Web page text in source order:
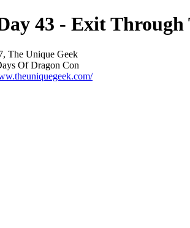
43 - Exit
The Unique Geek
Of Dragon Con